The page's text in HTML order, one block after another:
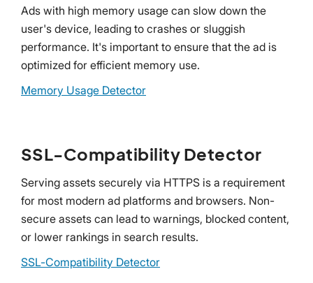
Ads with high memory usage can slow down the
user's device, leading to crashes or sluggish
performance. It's important to ensure that the ad is
optimized for efficient memory use.
Memory Usage Detector
SSL-Compatibility Detector
Serving assets securely via HTTPS is a requirement
for most modern ad platforms and browsers. Non-
secure assets can lead to warnings, blocked content,
or lower rankings in search results.
SSL-Compatibility Detector